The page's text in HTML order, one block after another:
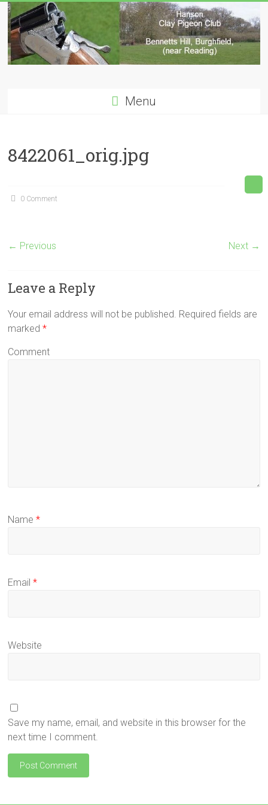
Skip
to
content
Club
Menu
8422061_orig.jpg
0 Comment
← Previous Next →
Leave a Reply
Your email address will not be published. Required fields are
marked*
Comment
Name*
Email*
Website
Save my name, email, and website in this browser for the
next time I comment.